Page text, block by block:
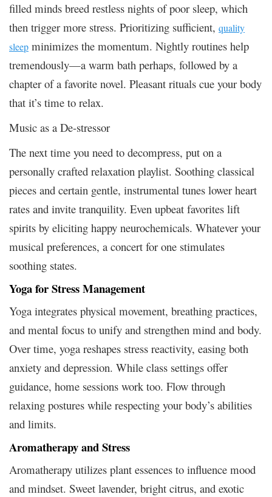
filled minds breed restless nights of poor sleep, which
then trigger more stress. Prioritizing sufficient, quality
sleep minimizes the momentum. Nightly routines help
tremendously—a warm bath perhaps, followed by a
chapter of a favorite novel. Pleasant rituals cue your body
that it’s time to relax.
Music as a De-stressor
The next time you need to decompress, put on a
personally crafted relaxation playlist. Soothing classical
pieces and certain gentle, instrumental tunes lower heart
rates and invite tranquility. Even upbeat favorites lift
spirits by eliciting happy neurochemicals. Whatever your
musical preferences, a concert for one stimulates
soothing states.
Yoga for Stress Management
Yoga integrates physical movement, breathing practices,
and mental focus to unify and strengthen mind and body.
Over time, yoga reshapes stress reactivity, easing both
anxiety and depression. While class settings offer
guidance, home sessions work too. Flow through
relaxing postures while respecting your body’s abilities
and limits.
Aromatherapy and Stress
Aromatherapy utilizes plant essences to influence mood
and mindset. Sweet lavender, bright citrus, and exotic